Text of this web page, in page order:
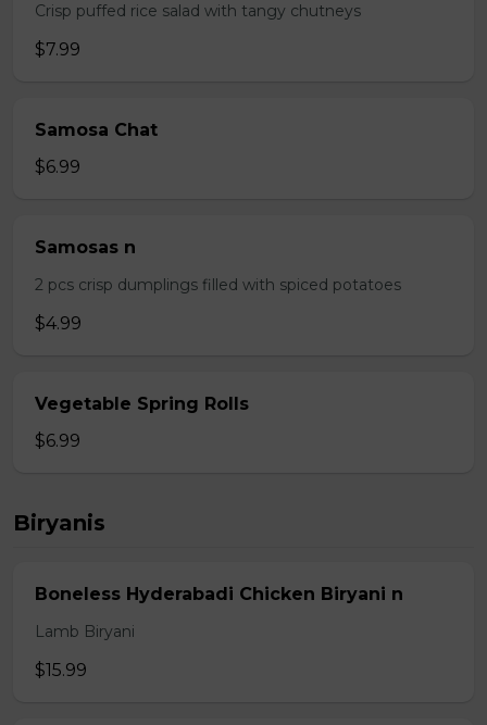
Crisp puffed rice salad with tangy chutneys
$7.99
Samosa Chat
$6.99
Samosas n
2 pcs crisp dumplings filled with spiced potatoes
$4.99
Vegetable Spring Rolls
$6.99
Biryanis
Boneless Hyderabadi Chicken Biryani n
Lamb Biryani
$15.99